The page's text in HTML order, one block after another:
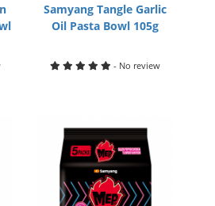
Samyang Tangle Garlic
Oil Pasta Bowl 105g
- No review